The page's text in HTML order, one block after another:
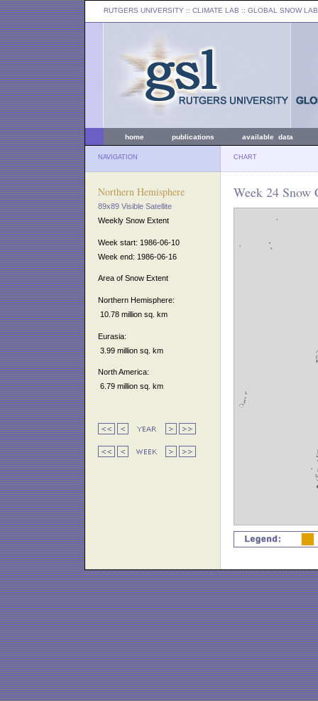
RUTGERS UNIVERSITY :: CLIMATE LAB :: GLOBAL SNOW LAB
home publications available data
NAVIGATION CHART
Northern Hemisphere
89x89 Visible Satellite
Weekly Snow Extent
Week start: 1986-06-10
Week end: 1986-06-16
Area of Snow Extent
Northern Hemisphere:
10.78 million sq. km
Eurasia:
3.99 million sq. km
North America:
6.79 million sq. km
Week 24 Snow